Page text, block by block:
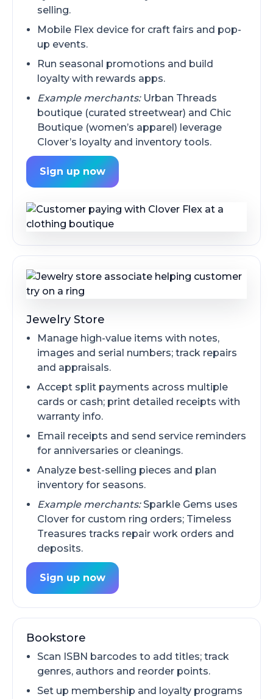
selling.
Mobile Flex device for craft fairs and pop-
up events.
Run seasonal promotions and build
loyalty with rewards apps.
Example merchants:Urban Threads
boutique (curated streetwear) and Chic
Boutique (women’s apparel) leverage
Clover’s loyalty and inventory tools.
Sign up now
Jewelry Store
Manage high-value items with notes,
images and serial numbers; track repairs
and appraisals.
Accept split payments across multiple
cards or cash; print detailed receipts with
warranty info.
Email receipts and send service reminders
for anniversaries or cleanings.
Analyze best-selling pieces and plan
inventory for seasons.
Example merchants:Sparkle Gems uses
Clover for custom ring orders; Timeless
Treasures tracks repair work orders and
deposits.
Sign up now
Bookstore
Scan ISBN barcodes to add titles; track
genres, authors and reorder points.
Set up membership and loyalty programs